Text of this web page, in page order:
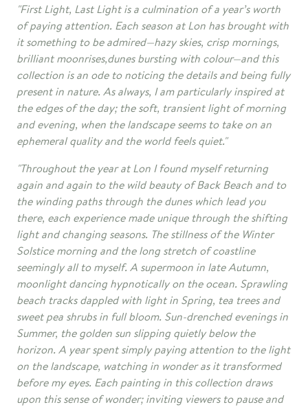
"First Light, Last Light is a culmination of a year’s worth
of paying attention. Each season at Lon has brought with
it something to be admired—hazy skies, crisp mornings,
brilliant moonrises,dunes bursting with colour—and this
collection is an ode to noticing the details and being fully
present in nature. As always, I am particularly inspired at
the edges of the day; the soft, transient light of morning
and evening, when the landscape seems to take on an
ephemeral quality and the world feels quiet."
"Throughout the year at Lon I found myself returning
again and again to the wild beauty of Back Beach and to
the winding paths through the dunes which lead you
there, each experience made unique through the shifting
light and changing seasons. The stillness of the Winter
Solstice morning and the long stretch of coastline
seemingly all to myself. A supermoon in late Autumn,
moonlight dancing hypnotically on the ocean. Sprawling
beach tracks dappled with light in Spring, tea trees and
sweet pea shrubs in full bloom. Sun-drenched evenings in
Summer, the golden sun slipping quietly below the
horizon. A year spent simply paying attention to the light
on the landscape, watching in wonder as it transformed
before my eyes. Each painting in this collection draws
upon this sense of wonder; inviting viewers to pause and